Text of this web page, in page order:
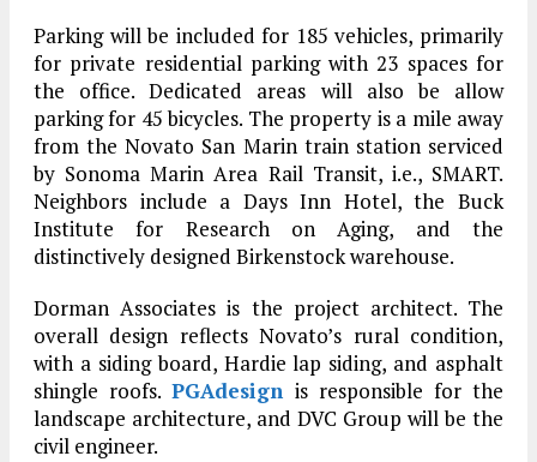
Parking will be included for 185 vehicles, primarily
for private residential parking with 23 spaces for
the office. Dedicated areas will also be allow
parking for 45 bicycles. The property is a mile away
from the Novato San Marin train station serviced
by Sonoma Marin Area Rail Transit, i.e., SMART.
Neighbors include a Days Inn Hotel, the Buck
Institute for Research on Aging, and the
distinctively designed Birkenstock warehouse.
Dorman Associates is the project architect. The
overall design reflects Novato’s rural condition,
with a siding board, Hardie lap siding, and asphalt
shingle roofs.PGAdesign is responsible for the
landscape architecture, and DVC Group will be the
civil engineer.